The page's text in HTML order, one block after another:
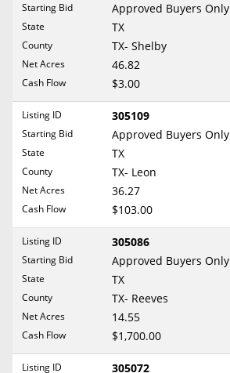
Should you Sell Mineral Rights
Never Sell Mineral Rights
10 Helpful Tips
Mineral Interest Types Explained
Common Mistakes
Mineral Rights & Taxes
Medicaid & Mineral Rights
Common Q&A
Create Account
Blog
Maryland
Massachusetts
Minnesota
Mississippi
Montana
Nebraska
Nevada
New Hampshire
New Jersey
New Mexico
TX- Bandera
TX- Bastrop
TX- Bee
TX- Bexar
TX- Bosque
TX- Brazoria
TX- Briscoe
TX- Brooks
TX- Burleson
TX- Caldwell
TX- Calhoun
Show Listings
Reset Filters
Starting Bid Approved Buyers Only
State TX
County TX- Shelby
Net Acres 46.82
Cash Flow $3.00
Listing ID 305109
Starting Bid Approved Buyers Only
State TX
County TX- Leon
Net Acres 36.27
Cash Flow $103.00
Listing ID 305086
Starting Bid Approved Buyers Only
State TX
County TX- Reeves
Net Acres 14.55
Cash Flow $1,700.00
Listing ID 305072